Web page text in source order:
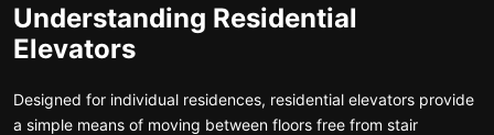
Understanding Residential
Elevators
Designed for individual residences, residential elevators provide
a simple means of moving between floors free from stair